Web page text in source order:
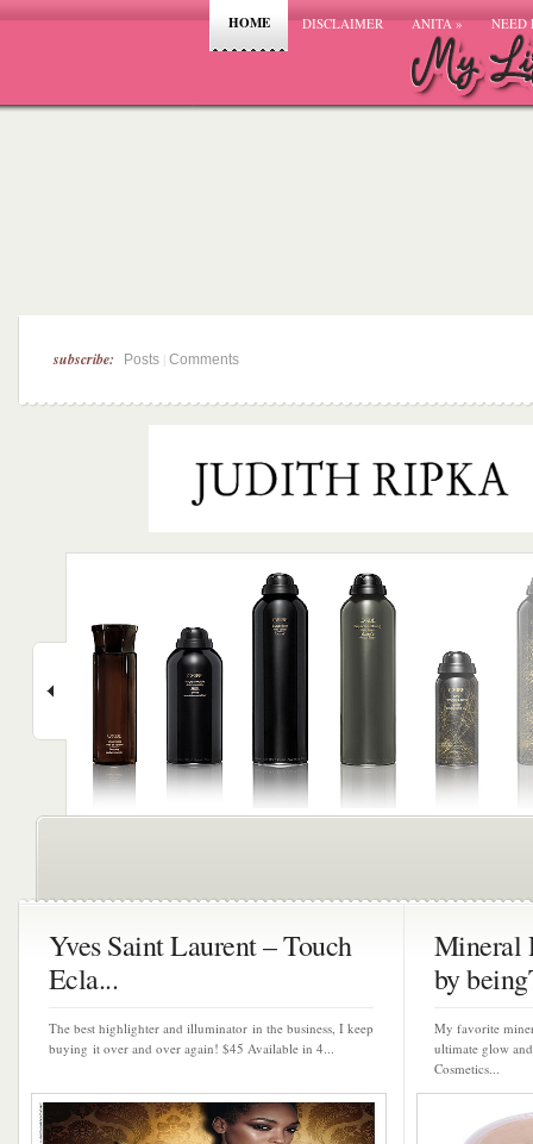
HOME DISCLAIMER ANITA» NEED
subscribe: Posts Comments
Yves Saint Laurent – Touch
Ecla...
The best highlighter and illuminator in the business, I keep
buying it over and over again! $45 Available in 4...
Mineral
by
My favorite
ultimate glow
Cosmetics...